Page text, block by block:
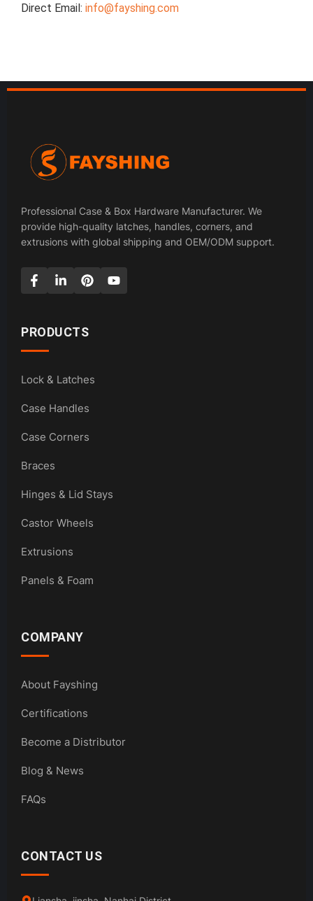
Direct Email: info@fayshing.com
Professional Case & Box Hardware Manufacturer. We
provide high-quality latches, handles, corners, and
extrusions with global shipping and OEM/ODM support.
PRODUCTS
Lock & Latches
Case Handles
Case Corners
Braces
Hinges & Lid Stays
Castor Wheels
Extrusions
Panels & Foam
COMPANY
About Fayshing
Certifications
Become a Distributor
Blog & News
FAQs
CONTACT US